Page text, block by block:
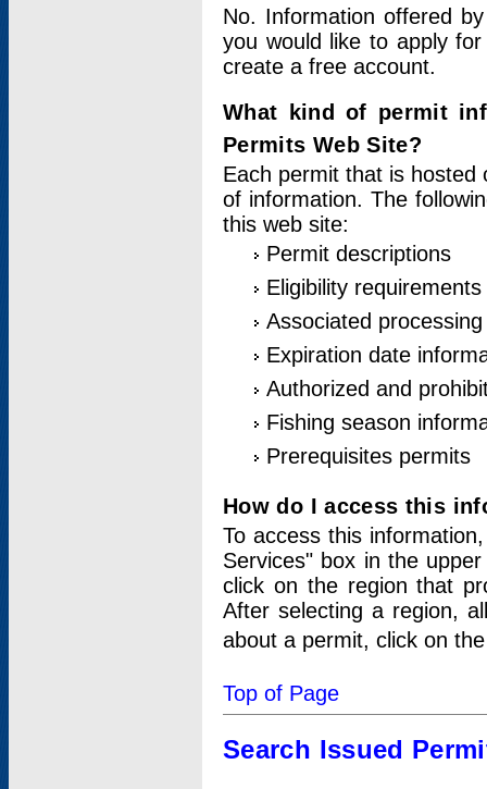
No. Information offered
you would like to apply
create a free account.
What kind of permit
Permits Web Site?
Each permit that is hosted
of information. The
this web site:
Permit descriptions
Eligibility requirements
Associated
Expiration date
Authorized and
Fishing season
Prerequisites permits
How do I access this
To access this
Services" box in the
click on the region that
After selecting a region,
about a permit, click on
Top of Page
Search Issued